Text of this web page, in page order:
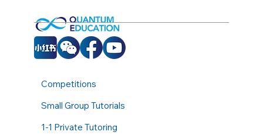
Competitions
Small Group Tutorials
1-1 Private Tutoring